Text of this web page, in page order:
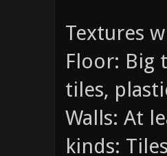
Textures
Floor: Big
tiles,
Walls: At
kinds: